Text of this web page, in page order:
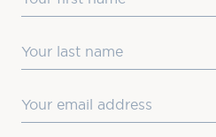
Last Name